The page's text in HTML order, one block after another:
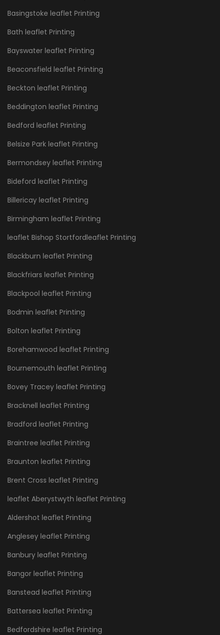
Basingstoke leaflet Printing
Bath leaflet Printing
Bayswater leaflet Printing
Beaconsfield leaflet Printing
Beckton leaflet Printing
Beddington leaflet Printing
Bedford leaflet Printing
Belsize Park leaflet Printing
Bermondsey leaflet Printing
Bideford leaflet Printing
Billericay leaflet Printing
Birmingham leaflet Printing
leaflet Bishop Stortfordleaflet Printing
Blackburn leaflet Printing
Blackfriars leaflet Printing
Blackpool leaflet Printing
Bodmin leaflet Printing
Bolton leaflet Printing
Borehamwood leaflet Printing
Bournemouth leaflet Printing
Bovey Tracey leaflet Printing
Bracknell leaflet Printing
Bradford leaflet Printing
Braintree leaflet Printing
Braunton leaflet Printing
Brent Cross leaflet Printing
leaflet Aberystwyth leaflet Printing
Aldershot leaflet Printing
Anglesey leaflet Printing
Banbury leaflet Printing
Bangor leaflet Printing
Banstead leaflet Printing
Battersea leaflet Printing
Bedfordshire leaflet Printing